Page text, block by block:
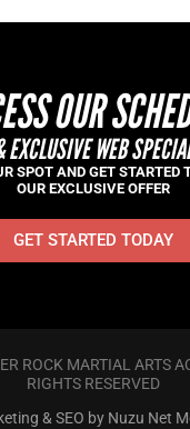
OUR
EXCLUSIVE WEB
SPOT AND GET STARTED
OUR EXCLUSIVE OFFER
GET STARTED TODAY
ROCK MARTIAL ARTS
RIGHTS RESERVED
& SEO by Nuzu Net